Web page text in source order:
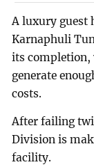
A luxury guest
Karnaphuli
its completion,
generate
costs.
After failing
Division is
facility.